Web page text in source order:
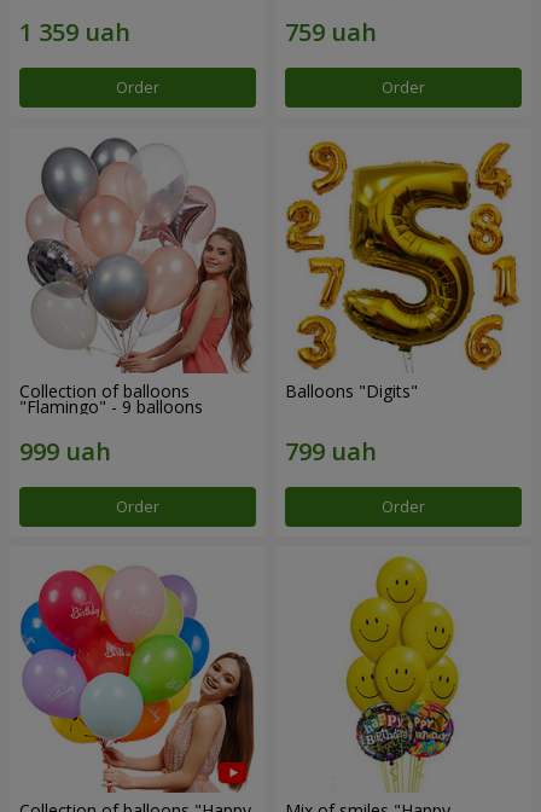
Order Order
Collection of balloons
"Flamingo" - 9 balloons
Order
Balloons "Digits"
Order